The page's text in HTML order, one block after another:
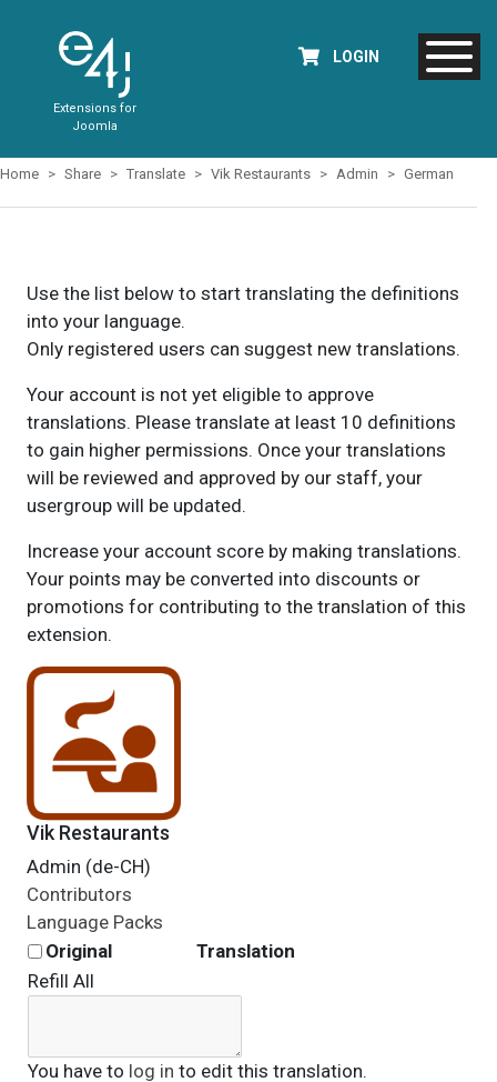
Extensions for
Joomla
LOGIN
Home Share Translate Vik Restaurants Admin German
Use the list below to start translating the definitions
into your language.
Only registered users can suggest new translations.
Your account is not yet eligible to approve
translations. Please translate at least 10 definitions
to gain higher permissions. Once your translations
will be reviewed and approved by our staff, your
usergroup will be updated.
Increase your account score by making translations.
Your points may be converted into discounts or
promotions for contributing to the translation of this
extension.
Vik Restaurants
Admin (de-CH)
Contributors
Language Packs
Original
Translation
Refill All
You have to log in to edit this translation.